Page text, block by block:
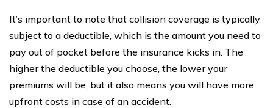
It’s important to note that collision coverage is typically
subject to a deductible, which is the amount you need to
pay out of pocket before the insurance kicks in. The
higher the deductible you choose, the lower your
premiums will be, but it also means you will have more
upfront costs in case of an accident.